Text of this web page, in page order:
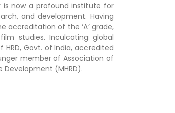
is now a profound institute for
and development. Having
accreditation of the ‘A’ grade,
studies. Inculcating global
Govt. of India, accredited
member of Association of
Development (MHRD).